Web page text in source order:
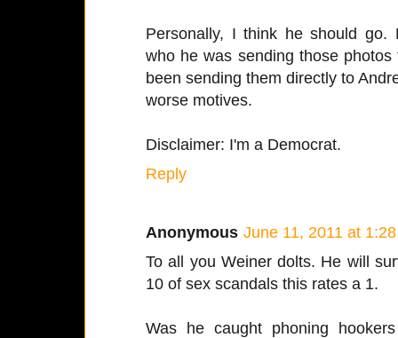
Personally, I think he should go.
who he was sending those
been sending them directly to
worse motives.
Disclaimer: I'm a Democrat.
Reply
Anonymous June 11, 2011 at
To all you Weiner dolts. He will
10 of sex scandals this rates a 1.
Was he caught phoning